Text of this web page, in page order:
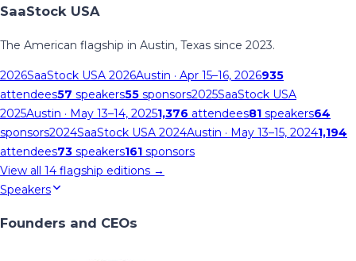
SaaStock USA
The American flagship in Austin, Texas since 2023.
2026SaaStock USA 2026Austin · Apr 15–16, 2026935
attendees57 speakers55 sponsors2025SaaStock USA
2025Austin · May 13–14, 20251,376 attendees81 speakers64
sponsors2024SaaStock USA 2024Austin · May 13–15, 20241,194
attendees73 speakers161 sponsors
View all 14 flagship editions →
Speakers
Founders and CEOs